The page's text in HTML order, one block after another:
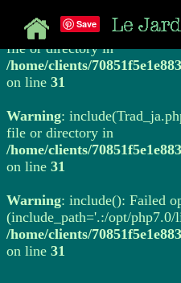
Warning:
file or directory in
/home/clients/
on line 31
Warning:
file or directory in
/home/clients/
on line 31
Warning: include(): Failed
(include_path='.:/opt/
/home/clients/
on line 31
Save